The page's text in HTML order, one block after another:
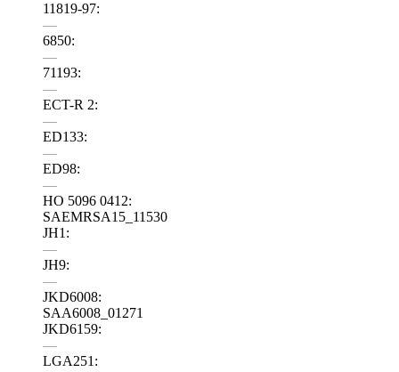
11819-97:
—
6850:
—
71193:
—
ECT-R 2:
—
ED133:
—
ED98:
—
HO 5096 0412:
SAEMRSA15_11530
JH1:
—
JH9:
—
JKD6008:
SAA6008_01271
JKD6159:
—
LGA251: